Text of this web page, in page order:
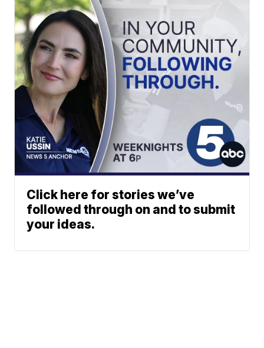
Click here for stories we’ve
followed through on and to submit
your ideas.